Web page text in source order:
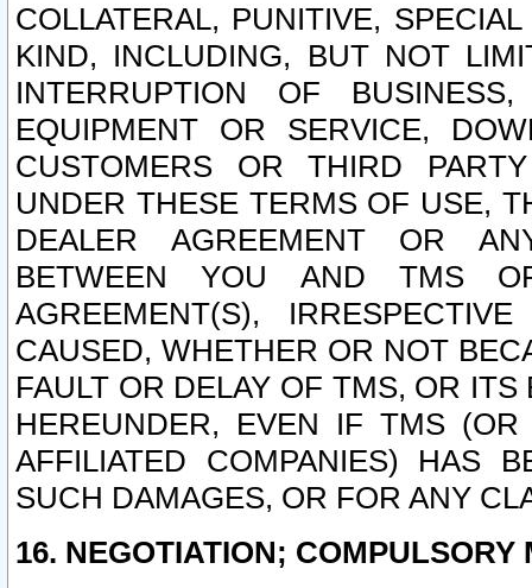
COLLATERAL, PUNITIVE,
KIND, INCLUDING, BUT NOT
INTERRUPTION OF
EQUIPMENT OR SERVICE,
CUSTOMERS OR THIRD
UNDER THESE TERMS OF USE,
DEALER AGREEMENT OR
BETWEEN YOU AND TMS
AGREEMENT(S),
CAUSED, WHETHER OR NOT
FAULT OR DELAY OF TMS, OR
HEREUNDER, EVEN IF TMS
AFFILIATED COMPANIES) HAS
SUCH DAMAGES, OR FOR ANY
16. NEGOTIATION; COMPULSORY